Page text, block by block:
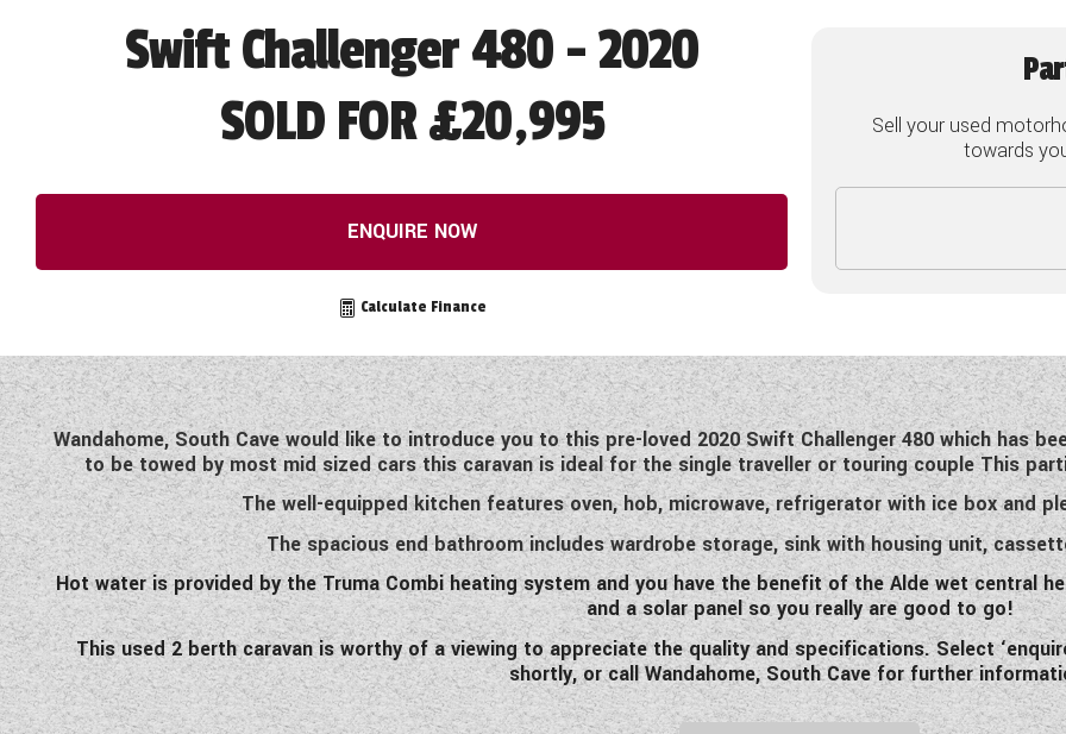
Swift Challenger 480 - 2020
SOLD FOR £20,995
ENQUIRE NOW
Calculate Finance
Sell your used
towards
Wandahome, South Cave would like to introduce you to this pre-loved 2020 Swift Challenger 480 which has
to be towed by most mid sized cars this caravan is ideal for the single traveller or touring couple This
The well-equipped kitchen features oven, hob, microwave, refrigerator with ice box and
The spacious end bathroom includes wardrobe storage, sink with housing unit,
Hot water is provided by the Truma Combi heating system and you have the benefit of the Alde wet central
and a solar panel so you really are good to go!
This used 2 berth caravan is worthy of a viewing to appreciate the quality and specifications. Select
shortly, or call Wandahome, South Cave for further